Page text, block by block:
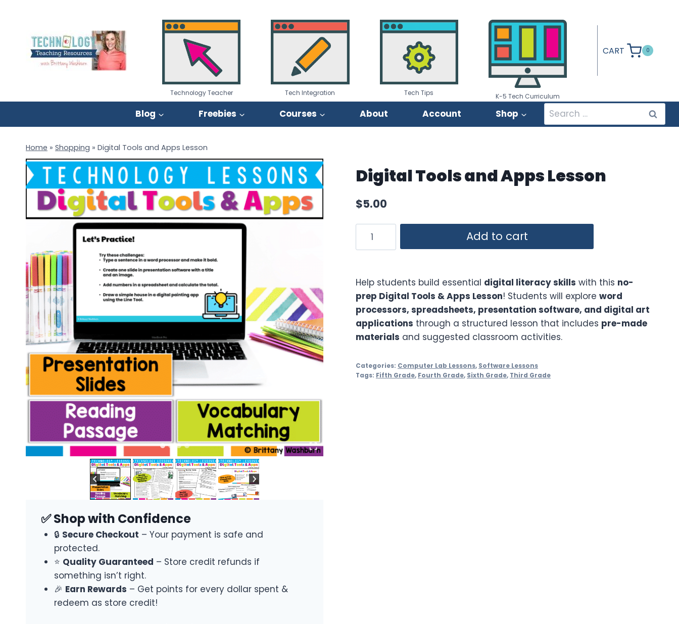
content
Technology Teacher Tech Integration Tech Tips K-5 Tech Curriculum
CART 0
Blog Freebies Courses About Account Shop
Search
for:
Home » Shopping » Digital Tools and Apps Lesson
✅ Shop with Confidence
🔒 Secure Checkout – Your payment is safe and
protected.
⭐ Quality Guaranteed – Store credit refunds if
something isn’t right.
🎉 Earn Rewards – Get points for every dollar spent &
redeem as store credit!
Digital Tools and Apps Lesson
$5.00
Tools
Lesson
quantity
Add to cart
Help students build essential digital literacy skills with this no-
prep Digital Tools & Apps Lesson! Students will explore word
processors, spreadsheets, presentation software, and digital art
applications through a structured lesson that includes pre-made
materials and suggested classroom activities.
Categories: Computer Lab Lessons, Software Lessons
Tags: Fifth Grade, Fourth Grade, Sixth Grade, Third Grade